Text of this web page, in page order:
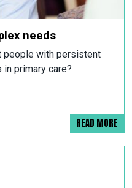
needs
people with persistent
primary care?
READ MORE